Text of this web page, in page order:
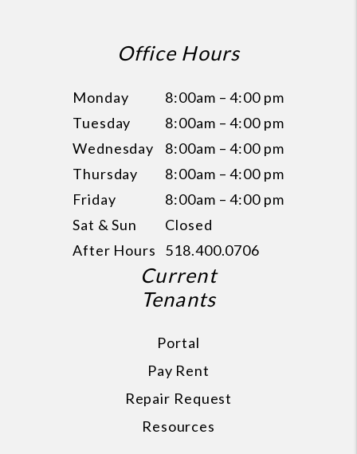
Office Hours
Monday
8:00am – 4:00 pm
Tuesday
8:00am – 4:00 pm
Wednesday
8:00am – 4:00 pm
Thursday
8:00am – 4:00 pm
Friday
8:00am – 4:00 pm
Sat & Sun
Closed
After Hours
518.400.0706
Current
Tenants
Portal
Pay Rent
Repair Request
Resources